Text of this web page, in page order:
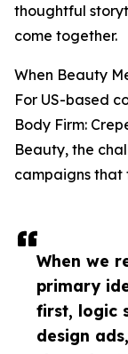
When we
primary
first, logic
design
thoughtful
come together.
When Beauty
For US-based
Body Firm:
Beauty, the
campaigns that